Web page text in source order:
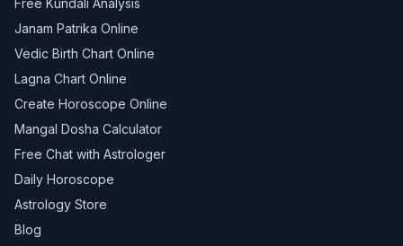
Free Kundali Analysis
Janam Patrika Online
Vedic Birth Chart Online
Lagna Chart Online
Create Horoscope Online
Mangal Dosha Calculator
Free Chat with Astrologer
Daily Horoscope
Astrology Store
Blog